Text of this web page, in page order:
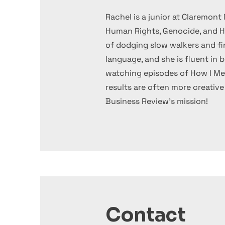
Rachel is a junior at
Human Rights, Genocide, and
of dodging slow walkers and
language, and she is fluent in
watching episodes of How I
results are often more
Business Review's mission!
Contact